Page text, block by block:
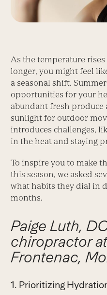
As the temperature
longer, you might feel
a seasonal shift.
opportunities for your
abundant fresh produce
sunlight for outdoor
introduces challenges,
in the heat and staying
To inspire you to make
this season, we asked
what habits they dial in
months.
Paige Luth,
chiropractor
Frontenac,
1. Prioritizing